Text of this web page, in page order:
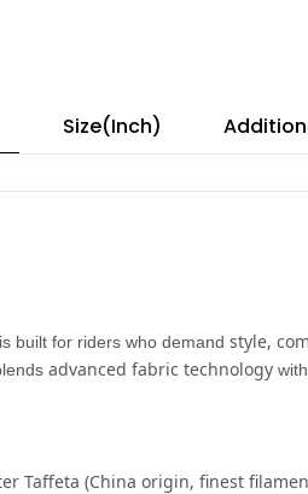
Size(Inch)
is built for riders who demand style,
advanced fabric technology
Taffeta (China origin, finest